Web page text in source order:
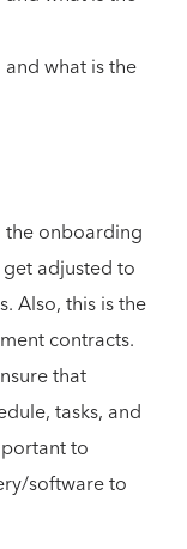
what is the
onboarding
adjusted to
Also, this is the
contracts.
that
tasks, and
to
software to